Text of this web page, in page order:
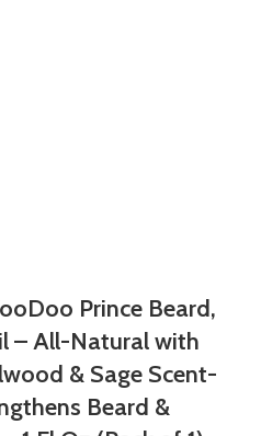
Prince Beard,
– All-Natural with
& Sage Scent-
Beard &